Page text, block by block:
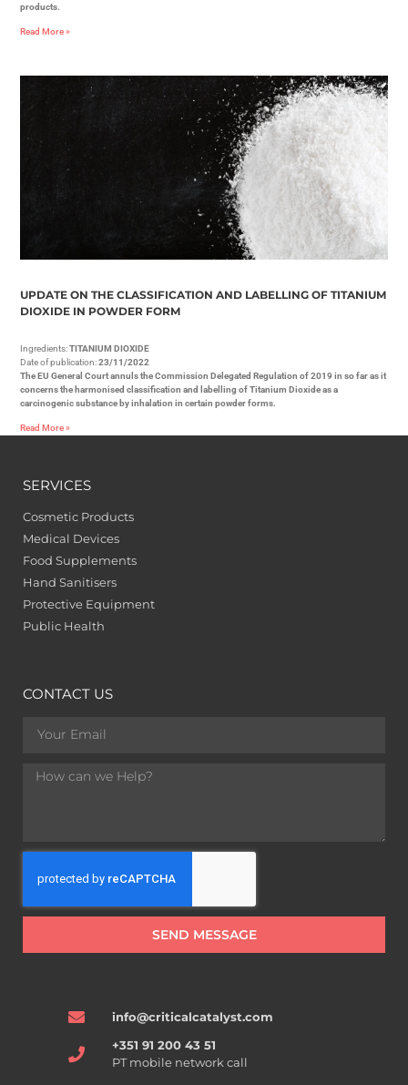
products.
Read More »
UPDATE ON THE CLASSIFICATION AND LABELLING OF TITANIUM
DIOXIDE IN POWDER FORM
Ingredients:TITANIUM DIOXIDE
Date of publication:23/11/2022
The EU General Court annuls the Commission Delegated Regulation of 2019 in so far as it
concerns the harmonised classification and labelling of Titanium Dioxide as a
carcinogenic substance by inhalation in certain powder forms.
Read More »
SERVICES
Cosmetic Products
Medical Devices
Food Supplements
Hand Sanitisers
Protective Equipment
Public Health
CONTACT US
SEND MESSAGE
info@criticalcatalyst.com
+351 91 200 43 51
PT mobile network call